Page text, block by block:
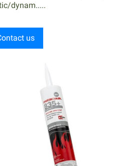
dynam.....
us